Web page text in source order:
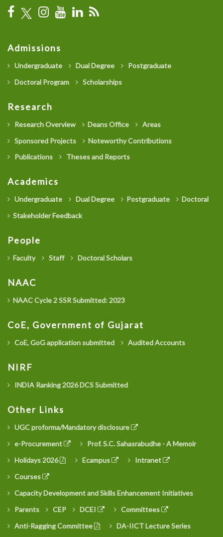
Admissions
Undergraduate Dual Degree
Postgraduate
Doctoral Program
Scholarships
Research
Research Overview Deans Office
Areas
Sponsored Projects
Noteworthy Contributions
Publications
Theses and Reports
Academics
Undergraduate Dual Degree Postgraduate
Doctoral
Stakeholder Feedback
People
Faculty Staff Doctoral Scholars
NAAC
NAAC Cycle 2 SSR Submitted: 2023
CoE, Government of Gujarat
CoE, GoG application submitted Audited Accounts
NIRF
INDIA Ranking 2026 DCS Submitted
Other Links
UGC proforma/Mandatory disclosure
e-Procurement
Prof. S.C. Sahasrabudhe - A Memoir
Holidays 2026
Ecampus
Intranet
Courses
Capacity Development and Skills Enhancement Initiatives
Parents
CEP DCEI
Committees
Anti-Ragging Committee
DA-IICT Lecture Series